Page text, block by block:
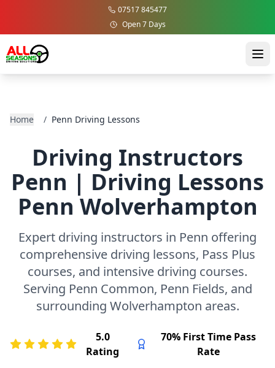
07517 845477
Open 7 Days
Home / Penn Driving Lessons
Driving Instructors
Penn | Driving Lessons
Penn Wolverhampton
Expert driving instructors in Penn offering
comprehensive driving lessons, Pass Plus
courses, and intensive driving courses.
Serving Penn Common, Penn Fields, and
surrounding Wolverhampton areas.
5.0
Rating
70% First Time Pass
Rate